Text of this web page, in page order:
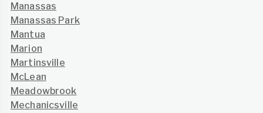
Manassas
Manassas Park
Mantua
Marion
Martinsville
McLean
Meadowbrook
Mechanicsville